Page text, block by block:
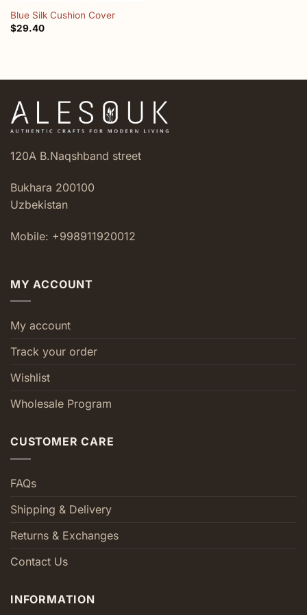
Blue Silk Cushion Cover
$29.40
120A B.Naqshband street
Bukhara 200100
Uzbekistan
Mobile: +998911920012
MY ACCOUNT
My account
Track your order
Wishlist
Wholesale Program
CUSTOMER CARE
FAQs
Shipping & Delivery
Returns & Exchanges
Contact Us
INFORMATION